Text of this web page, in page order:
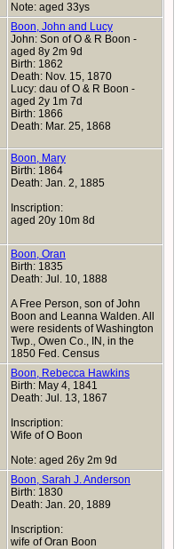
Note: aged 33ys
Boon, John and Lucy
John: Son of O & R Boon -
aged 8y 2m 9d
Birth: 1862
Death: Nov. 15, 1870
Lucy: dau of O & R Boon -
aged 2y 1m 7d
Birth: 1866
Death: Mar. 25, 1868
Boon, Mary
Birth: 1864
Death: Jan. 2, 1885
Inscription:
aged 20y 10m 8d
Boon, Oran
Birth: 1835
Death: Jul. 10, 1888
A Free Person, son of John
Boon and Leanna Walden. All
were residents of Washington
Twp., Owen Co., IN, in the
1850 Fed. Census
Boon, Rebecca Hawkins
Birth: May 4, 1841
Death: Jul. 13, 1867
Inscription:
Wife of O Boon
Note: aged 26y 2m 9d
Boon, Sarah J. Anderson
Birth: 1830
Death: Jan. 20, 1889
Inscription:
wife of Oran Boon